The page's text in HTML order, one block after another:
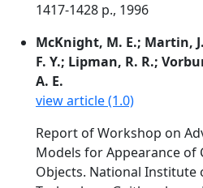
1417-1428 p., 1996
McKnight, M. E.; Martin,
F. Y.; Lipman, R. R.;
A. E.
view article (1.0)
Report of Workshop on
Models for Appearance of
Objects. National Institute